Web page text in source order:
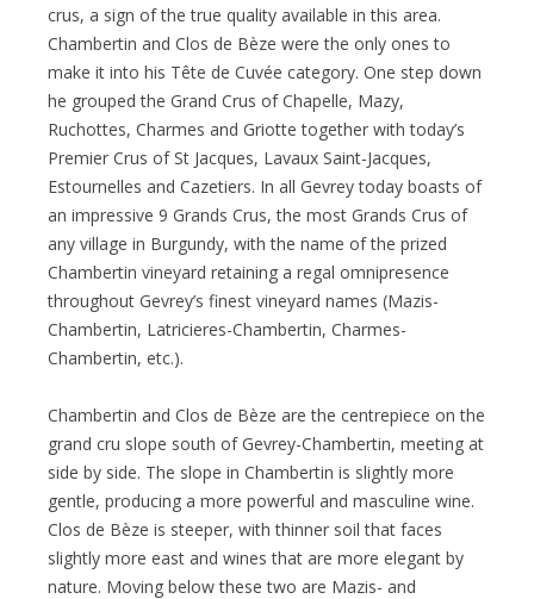
crus, a sign of the true quality available in this area.
Chambertin and Clos de Bèze were the only ones to
make it into his Tête de Cuvée category. One step down
he grouped the Grand Crus of Chapelle, Mazy,
Ruchottes, Charmes and Griotte together with today’s
Premier Crus of St Jacques, Lavaux Saint-Jacques,
Estournelles and Cazetiers. In all Gevrey today boasts of
an impressive 9 Grands Crus, the most Grands Crus of
any village in Burgundy, with the name of the prized
Chambertin vineyard retaining a regal omnipresence
throughout Gevrey’s finest vineyard names (Mazis-
Chambertin, Latricieres-Chambertin, Charmes-
Chambertin, etc.).
Chambertin and Clos de Bèze are the centrepiece on the
grand cru slope south of Gevrey-Chambertin, meeting at
side by side. The slope in Chambertin is slightly more
gentle, producing a more powerful and masculine wine.
Clos de Bèze is steeper, with thinner soil that faces
slightly more east and wines that are more elegant by
nature. Moving below these two are Mazis- and